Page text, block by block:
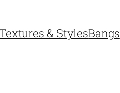
Textures & StylesBangs